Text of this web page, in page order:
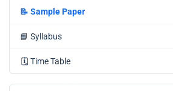
📝 Sample Paper
📘 Syllabus
🗓️ Time Table